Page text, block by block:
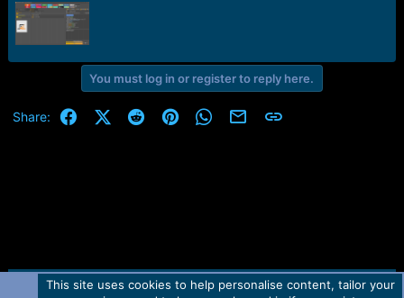
You must log in or register to reply here.
Share: FacebookX (Twitter)
RedditPinterestWhatsApp
Email Link
Contact us TOS Privacy policy Help Home
R
This site uses cookies to help personalise content, tailor your